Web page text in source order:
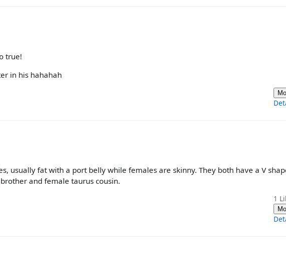
true!
in his hahahah
usually fat with a port belly while females are skinny. They both have a V
and female taurus cousin.
1